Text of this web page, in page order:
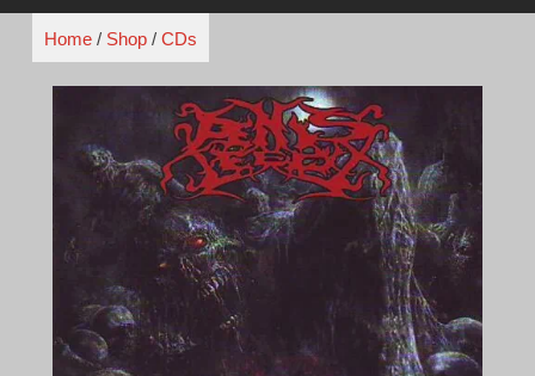
Home/ Shop/ CDs